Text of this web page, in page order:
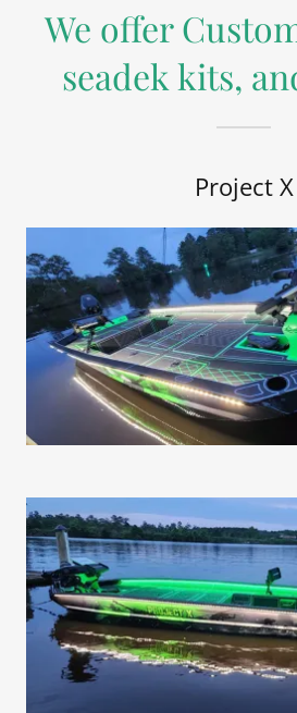
We offer
seadek kits,
Project X